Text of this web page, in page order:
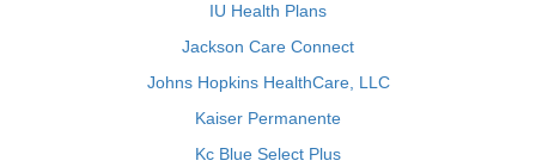
IU Health Plans
Jackson Care Connect
Johns Hopkins HealthCare, LLC
Kaiser Permanente
Kc Blue Select Plus